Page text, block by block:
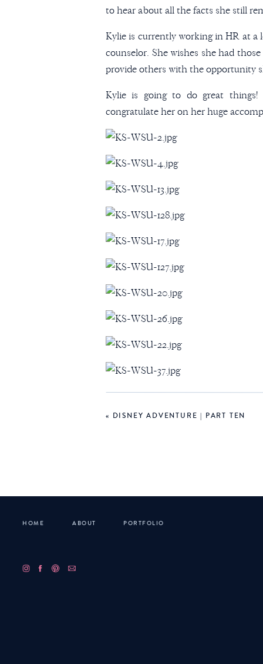
to hear about all the facts she still
Kylie is currently working in HR at a
counselor. She wishes she had
provide others with the opportunity
Kylie is going to do great things!
congratulate her on her huge
« DISNEY ADVENTURE | PART TEN
PORTFOLIO
ABOUT
HOME